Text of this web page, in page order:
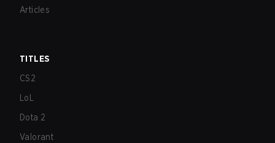
Articles
TITLES
CS2
LoL
Dota 2
Valorant